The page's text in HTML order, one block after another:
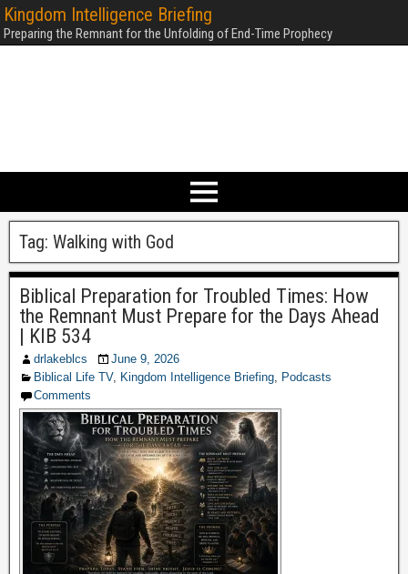
Kingdom Intelligence Briefing
Preparing the Remnant for the Unfolding of End-Time Prophecy
Tag: Walking with God
Biblical Preparation for Troubled Times: How
the Remnant Must Prepare for the Days Ahead
| KIB 534
drlakeblcs
June 9, 2026
Biblical Life TV, Kingdom Intelligence Briefing, Podcasts
Comments